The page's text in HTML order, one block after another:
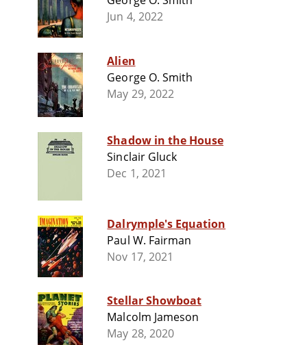
Jun 4, 2022
Alien
George O. Smith
May 29, 2022
Shadow in the House
Sinclair Gluck
Dec 1, 2021
Dalrymple's Equation
Paul W. Fairman
Nov 17, 2021
Stellar Showboat
Malcolm Jameson
May 28, 2020